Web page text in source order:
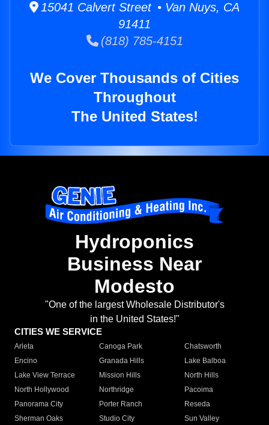
15041 Calvert Street • Van Nuys, CA
91411
(818) 785-4151
We Cover Thousands of Cities
Throughout
The United States!
Hydroponics
Business Near
Modesto
"One of the largest Wholesale Distributor's
in the United States!"
CITIES WE SERVICE
Arleta Canoga Park
Chatsworth
Encino
Granada Hills
Lake Balboa
Lake View Terrace
Mission Hills
North Hills
North Hollywood
Northridge
Pacoima
Panorama City
Porter Ranch
Reseda
Sherman Oaks
Studio City
Sun Valley